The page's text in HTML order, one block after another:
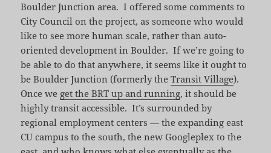
Boulder Junction area. I offered some comments to
City Council on the project, as someone who would
like to see more human scale, rather than auto-
oriented development in Boulder. If we’re going to
be able to do that anywhere, it seems like it ought to
be Boulder Junction (formerly theTransit Village).
Once we get the BRT up and running, it should be
highly transit accessible. It’s surrounded by
regional employment centers — the expanding east
CU campus to the south, the new Googleplex to the